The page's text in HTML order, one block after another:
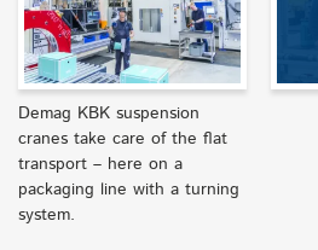
Demag KBK suspension
cranes take care of the flat
transport – here on a
packaging line with a turning
system.